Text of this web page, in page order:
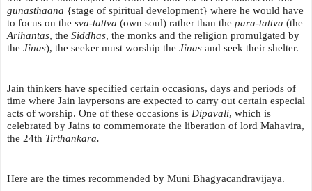
gunasthaana {stage of spiritual development} where he would have
to focus on the sva-tattva (own soul) rather than the para-tattva
Arihantas, the Siddhas, the monks and the religion promulgated by
the Jinas), the seeker must worship the Jinas and seek their shelter.
Jain thinkers have specified certain occasions, days and periods of
time where Jain laypersons are expected to carry out certain especial
acts of worship. One of these occasions is Dipavali, which is
celebrated by Jains to commemorate the liberation of lord Mahavira,
the 24th Tirthankara.
Here are the times recommended by Muni Bhagyacandravijaya.